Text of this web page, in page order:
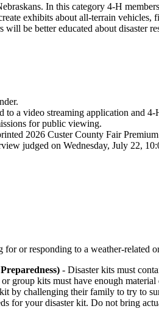
In this category 4‑H
exhibits about all-terrain
be better educated about disaster
to a video streaming application and
for public viewing.
2026 Custer County Fair
judged on Wednesday, July 22,
or responding to a weather-related
- Disaster kits must
group kits must have enough
by challenging their family to try to
for your disaster kit. Do not bring